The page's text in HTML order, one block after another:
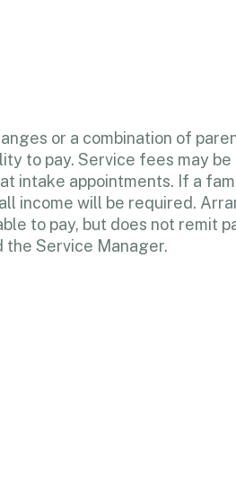
or a combination of
to pay. Service fees may
intake appointments. If a
income will be required.
to pay, but does not remit
the Service Manager.